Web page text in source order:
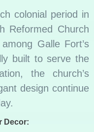
colonial period in
Reformed Church
Galle Fort’s
built to serve the
the church’s
design continue
Decor: